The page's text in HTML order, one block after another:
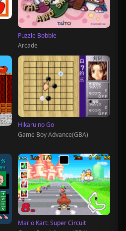
Puzzle Bobble
Arcade
Hikaru no Go
Game Boy Advance(GBA)
Mario Kart: Super Circuit